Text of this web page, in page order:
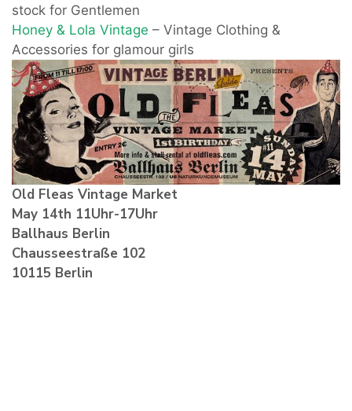
stock for Gentlemen
Honey & Lola Vintage – Vintage Clothing &
Accessories for glamour girls
Old Fleas Vintage Market
May 14th 11Uhr-17Uhr
Ballhaus Berlin
Chausseestraße 102
10115 Berlin